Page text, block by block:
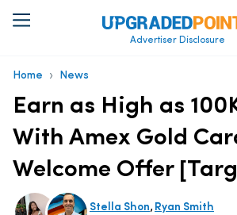
Advertiser Disclosure
Home › News
Earn as High as
With Amex Gold
Welcome Offer
Stella Shon, Ryan Smith